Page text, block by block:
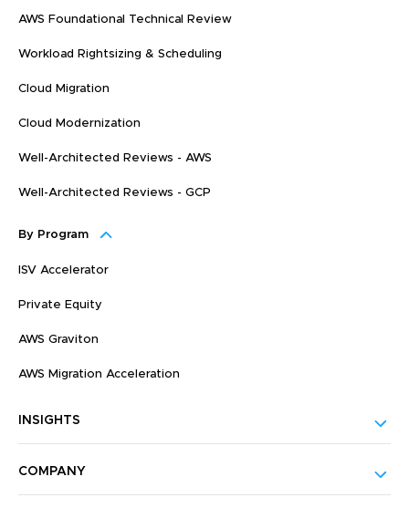
AWS Foundational Technical Review
Workload Rightsizing & Scheduling
Cloud Migration
Cloud Modernization
Well-Architected Reviews - AWS
Well-Architected Reviews - GCP
By Program
ISV Accelerator
Private Equity
AWS Graviton
AWS Migration Acceleration
INSIGHTS
COMPANY